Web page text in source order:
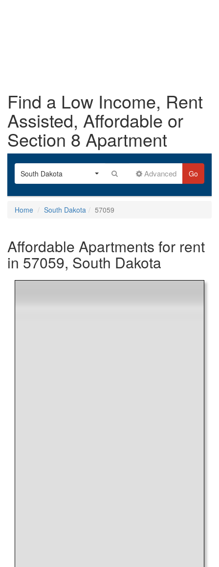
Find a Low Income, Rent
Assisted, Affordable or
Section 8 Apartment
South Dakota Advanced Go
Home South Dakota 57059
Affordable Apartments for rent
in 57059, South Dakota